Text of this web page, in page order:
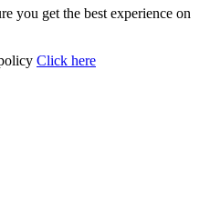
you get the best experience on
Click here